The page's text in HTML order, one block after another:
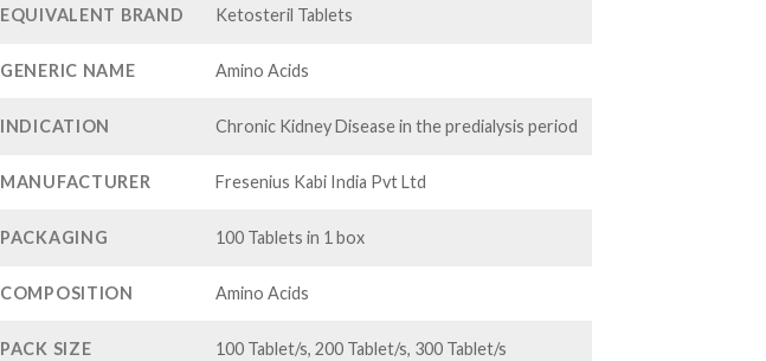
EQUIVALENT BRAND Ketosteril Tablets
GENERIC NAME Amino Acids
INDICATION Chronic Kidney Disease in the predialysis period
MANUFACTURER Fresenius Kabi India Pvt Ltd
PACKAGING 100 Tablets in 1 box
COMPOSITION Amino Acids
PACK SIZE 100 Tablet/s, 200 Tablet/s, 300 Tablet/s